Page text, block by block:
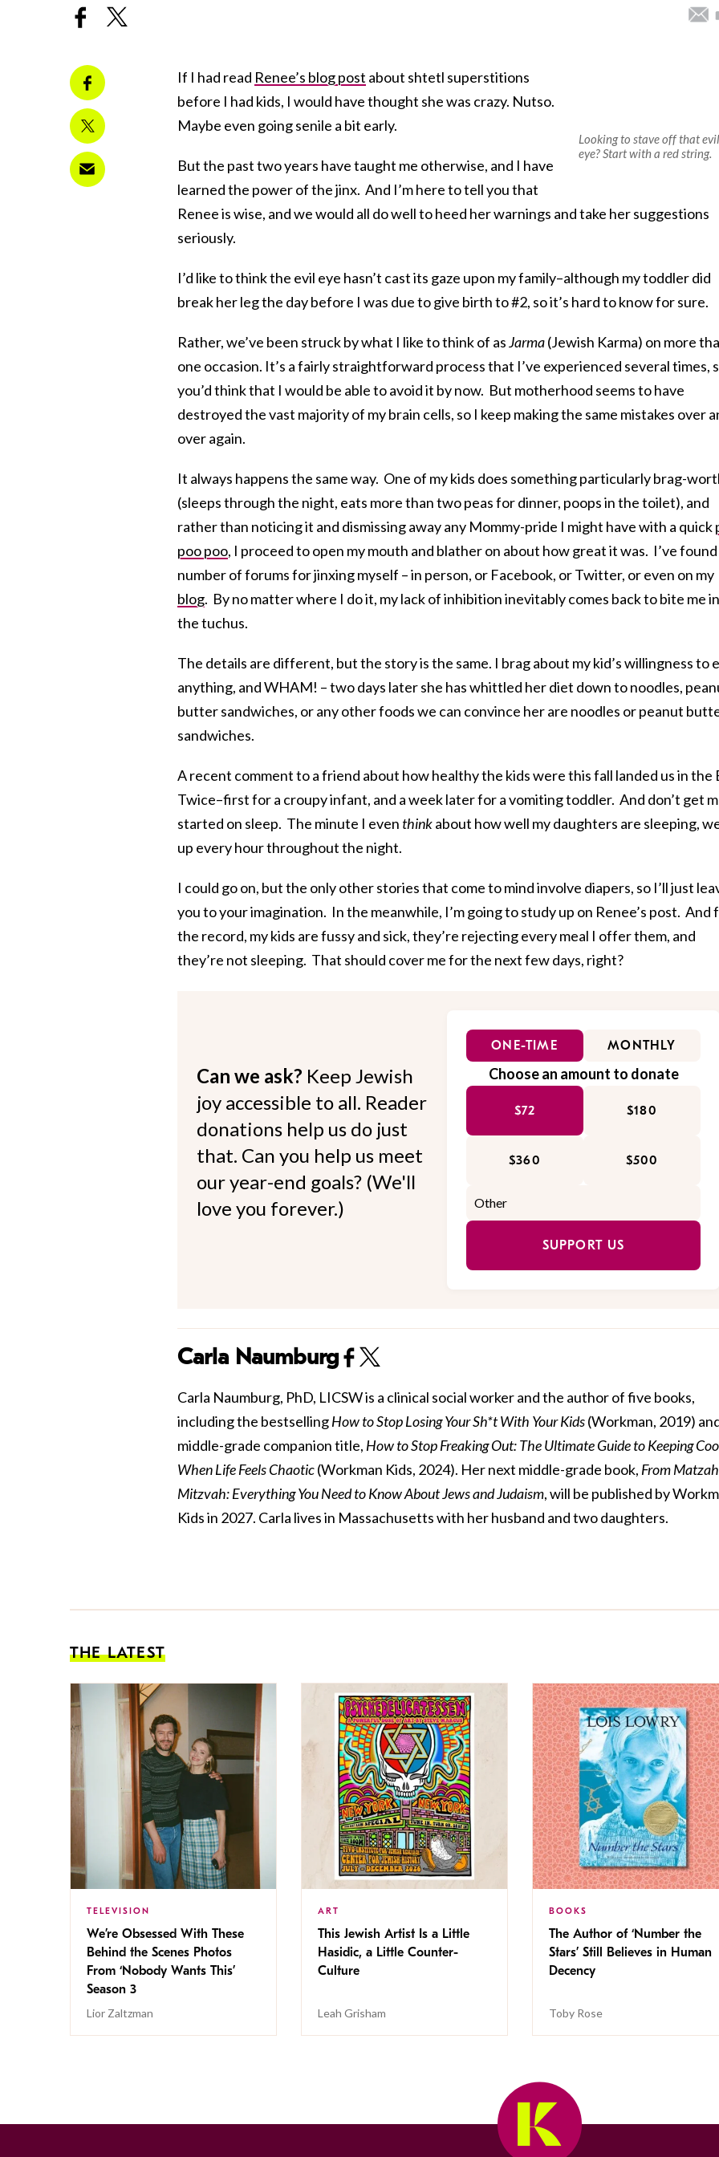
Looking to stave off that evil
eye? Start with a red string.
If I had read Renee’s blog post about shtetl superstitions
before I had kids, I would have thought she was crazy. Nutso.
Maybe even going senile a bit early.
But the past two years have taught me otherwise, and I have
learned the power of the jinx. And I’m here to tell you that
Renee is wise, and we would all do well to heed her warnings and take her suggestions
seriously.
I’d like to think the evil eye hasn’t cast its gaze upon my family–although my toddler did
break her leg the day before I was due to give birth to #2, so it’s hard to know for sure.
Rather, we’ve been struck by what I like to think of asJarma(Jewish Karma) on more
one occasion. It’s a fairly straightforward process that I’ve experienced several times,
you’d think that I would be able to avoid it by now. But motherhood seems to have
destroyed the vast majority of my brain cells, so I keep making the same mistakes over
over again.
It always happens the same way. One of my kids does something particularly brag-
(sleeps through the night, eats more than two peas for dinner, poops in the toilet), and
rather than noticing it and dismissing away any Mommy-pride I might have with a quick
poo poo, I proceed to open my mouth and blather on about how great it was. I’ve found
number of forums for jinxing myself – in person, or Facebook, or Twitter, or even on my
blog. By no matter where I do it, my lack of inhibition inevitably comes back to bite me in
the tuchus.
The details are different, but the story is the same. I brag about my kid’s willingness to
anything, and WHAM! – two days later she has whittled her diet down to noodles,
butter sandwiches, or any other foods we can convince her are noodles or peanut
sandwiches.
A recent comment to a friend about how healthy the kids were this fall landed us in the
Twice–first for a croupy infant, and a week later for a vomiting toddler. And don’t get
started on sleep. The minute I even thinkabout how well my daughters are sleeping,
up every hour throughout the night.
I could go on, but the only other stories that come to mind involve diapers, so I’ll just
you to your imagination. In the meanwhile, I’m going to study up on Renee’s post. And
the record, my kids are fussy and sick, they’re rejecting every meal I offer them, and
they’re not sleeping. That should cover me for the next few days, right?
Can we ask? Keep Jewish
joy accessible to all. Reader
donations help us do just
that. Can you help us meet
our year-end goals? (We'll
love you forever.)
ONE-TIME MONTHLY
Choose an amount to donate
$72 $180
$360 $500
SUPPORT US
Carla Naumburg
Carla Naumburg, PhD, LICSW is a clinical social worker and the author of five books,
including the bestsellingHow to Stop Losing Your Sh*t With Your Kids(Workman, 2019)
middle-grade companion title, How to Stop Freaking Out: The Ultimate Guide to Keeping
When Life Feels Chaotic(Workman Kids, 2024). Her next middle-grade book, From
Mitzvah: Everything You Need to Know About Jews and Judaism, will be published by
Kids in 2027. Carla lives in Massachusetts with her husband and two daughters.
THE LATEST
TELEVISION
We’re Obsessed With These
Behind the Scenes Photos
From ‘Nobody Wants This’
Season 3
Lior Zaltzman
ART
This Jewish Artist Is a Little
Hasidic, a Little Counter-
Culture
Leah Grisham
BOOKS
The Author of ‘Number the
Stars’ Still Believes in Human
Decency
Toby Rose